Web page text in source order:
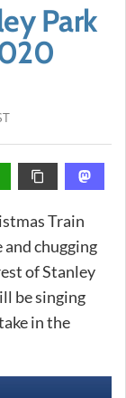
Park
Train
chugging
of Stanley
be singing
in the